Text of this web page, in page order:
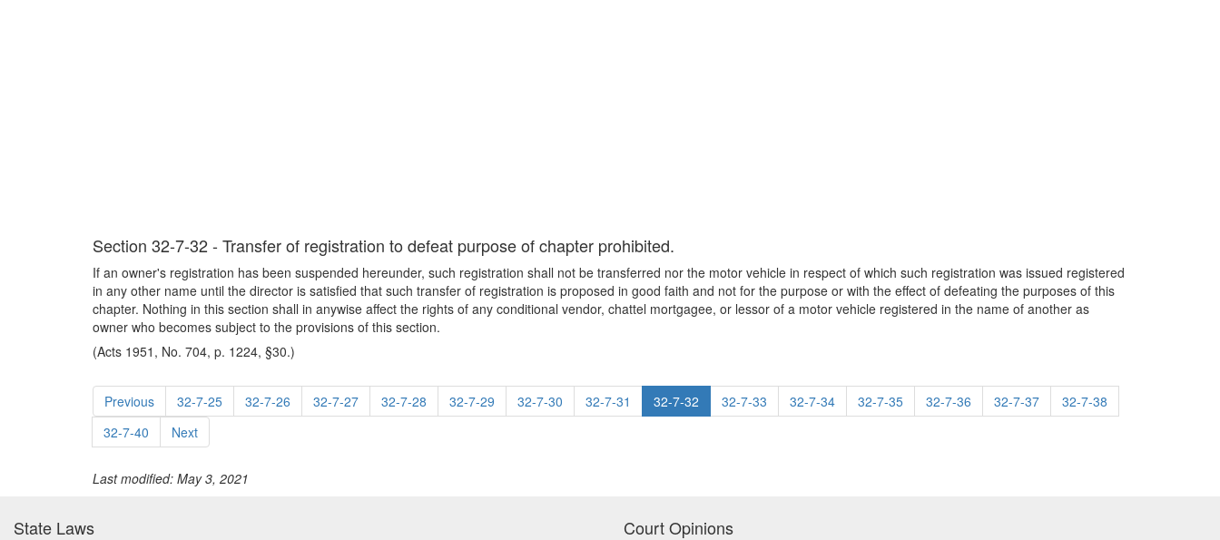
Section 32-7-32 - Transfer of registration to defeat purpose of chapter prohibited.
If an owner's registration has been suspended hereunder, such registration shall not be transferred nor the motor vehicle in respect of which such registration was issued registered
in any other name until the director is satisfied that such transfer of registration is proposed in good faith and not for the purpose or with the effect of defeating the purposes of this
chapter. Nothing in this section shall in anywise affect the rights of any conditional vendor, chattel mortgagee, or lessor of a motor vehicle registered in the name of another as
owner who becomes subject to the provisions of this section.
(Acts 1951, No. 704, p. 1224, §30.)
Previous 32-7-25 32-7-26 32-7-27 32-7-28 32-7-29 32-7-30 32-7-31 32-7-32 32-7-33 32-7-34 32-7-35 32-7-36 32-7-37
32-7-38
32-7-40
Next
Last modified: May 3, 2021
State Laws Court Opinions